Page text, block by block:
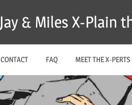
Jay & Miles X-Plain
CONTACT FAQ MEET THE X-PERTS